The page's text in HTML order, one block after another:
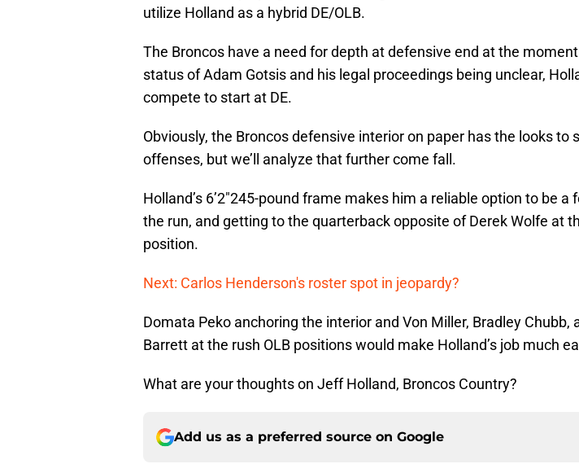
utilize Holland as a hybrid DE/OLB.
The Broncos have a need for depth at defensive end at the
status of Adam Gotsis and his legal proceedings being unclear,
compete to start at DE.
Obviously, the Broncos defensive interior on paper has the looks to
offenses, but we’ll analyze that further come fall.
Holland’s 6’2″245-pound frame makes him a reliable option to be a
the run, and getting to the quarterback opposite of Derek Wolfe at
position.
Next: Carlos Henderson's roster spot in jeopardy?
Domata Peko anchoring the interior and Von Miller, Bradley Chubb,
Barrett at the rush OLB positions would make Holland’s job much
What are your thoughts on Jeff Holland, Broncos Country?
Add us as a preferred source on Google